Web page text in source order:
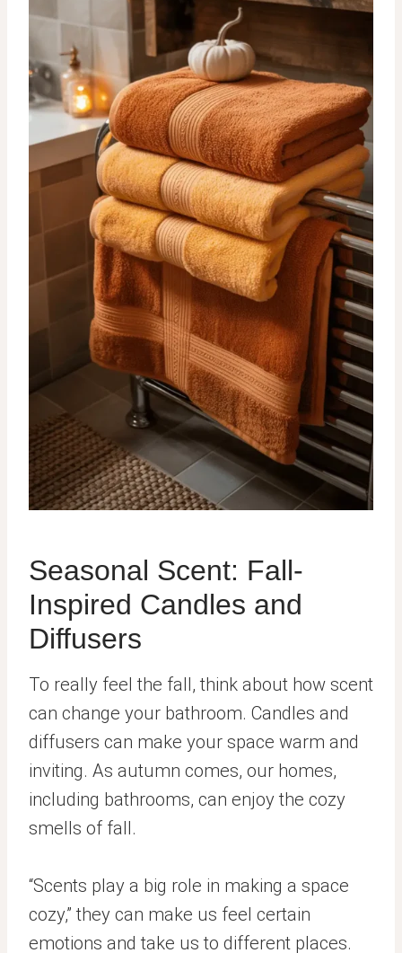
Seasonal Scent: Fall-
Inspired Candles and
Diffusers
To really feel the fall, think about how scent
can change your bathroom. Candles and
diffusers can make your space warm and
inviting. As autumn comes, our homes,
including bathrooms, can enjoy the cozy
smells of fall.
“Scents play a big role in making a space
cozy,” they can make us feel certain
emotions and take us to different places.